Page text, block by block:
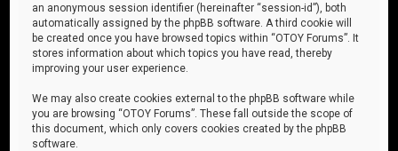
an anonymous session identifier (hereinafter “session-id”), both
automatically assigned by the phpBB software. A third cookie will
be created once you have browsed topics within “OTOY Forums”. It
stores information about which topics you have read, thereby
improving your user experience.
We may also create cookies external to the phpBB software while
you are browsing “OTOY Forums”. These fall outside the scope of
this document, which only covers cookies created by the phpBB
software.